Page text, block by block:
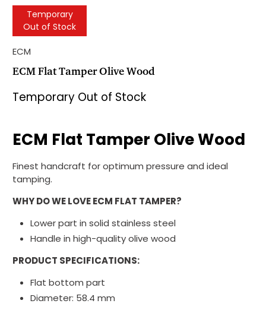
Temporary
Out of Stock
ECM
ECM Flat Tamper Olive Wood
Temporary Out of Stock
ECM Flat Tamper Olive Wood
Finest handcraft for optimum pressure and ideal
tamping.
WHY DO WE LOVE ECM FLAT TAMPER?
Lower part in solid stainless steel
Handle in high-quality olive wood
PRODUCT SPECIFICATIONS:
Flat bottom part
Diameter: 58.4 mm